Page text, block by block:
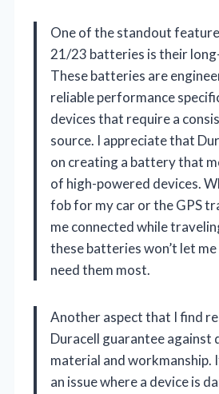
One of the standout
21/23 batteries is their
These batteries are
reliable performance
devices that require a
source. I appreciate that
on creating a battery that
of high-powered devices.
fob for my car or the GPS
me connected while
these batteries won’t let
need them most.
Another aspect that I find
Duracell guarantee against
material and workmanship.
an issue where a device is